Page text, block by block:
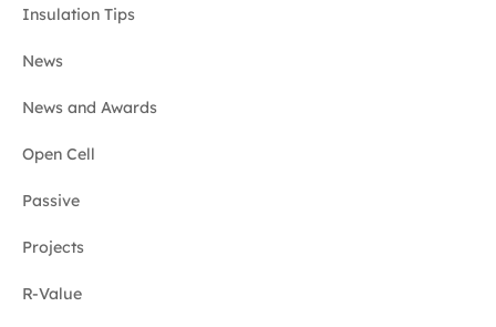
Insulation Tips
News
News and Awards
Open Cell
Passive
Projects
R-Value